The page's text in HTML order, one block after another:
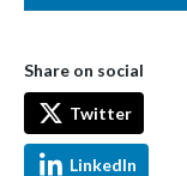
Share on social
Twitter
LinkedIn